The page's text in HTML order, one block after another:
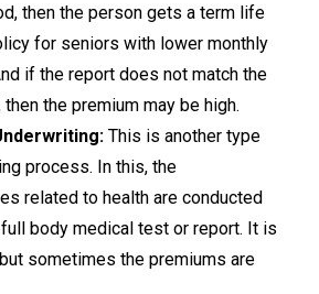
then the person gets a term life
for seniors with lower monthly
if the report does not match the
the premium may be high.
This is another type
process. In this, the
related to health are conducted
body medical test or report. It is
sometimes the premiums are